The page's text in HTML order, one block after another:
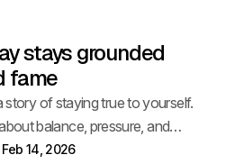
stays grounded
fame
story of staying true to yourself.
balance, pressure, and
Feb 14, 2026